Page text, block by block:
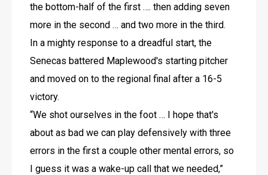
the bottom-half of the first …. then adding seven
more in the second … and two more in the third.
In a mighty response to a dreadful start, the
Senecas battered Maplewood's starting pitcher
and moved on to the regional final after a 16-5
victory.
“We shot ourselves in the foot … I hope that's
about as bad we can play defensively with three
errors in the first a couple other mental errors, so
I guess it was a wake-up call that we needed,”